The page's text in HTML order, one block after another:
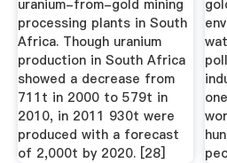
uranium-from-gold mining
processing plants in South
Africa. Though uranium
production in South Africa
showed a decrease from
711t in 2000 to 579t in
2010, in 2011 930t were
produced with a forecast
of 2,000t by 2020. [28]